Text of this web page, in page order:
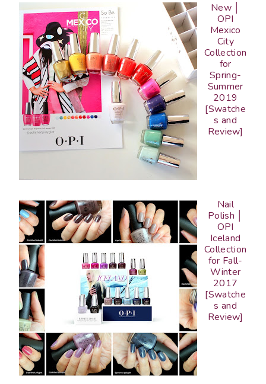
New │
OPI
Mexico
City
Collection
for
Spring-
Summer
2019
[Swatche
s and
Review]
Nail
Polish │
OPI
Iceland
Collection
for Fall-
Winter
2017
[Swatche
s and
Review]